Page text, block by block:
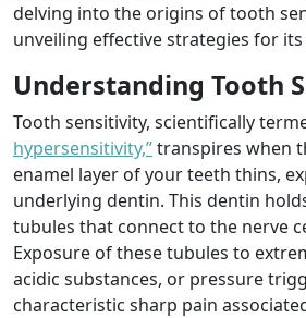
delving into the origins of tooth
unveiling effective strategies for
Understanding Tooth
Tooth sensitivity, scientifically
hypersensitivity,”transpires when
enamel layer of your teeth thins,
underlying dentin. This dentin
tubules that connect to the nerve
Exposure of these tubules to
acidic substances, or pressure
characteristic sharp pain